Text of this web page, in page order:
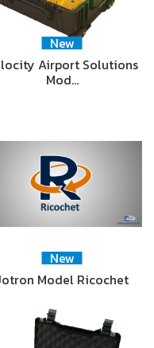
New
Airport Solutions
Mod…
New
Model Ricochet